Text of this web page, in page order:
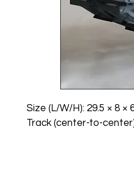
Size (L/W/H): 29.5 × 8 ×
Track (center-to-